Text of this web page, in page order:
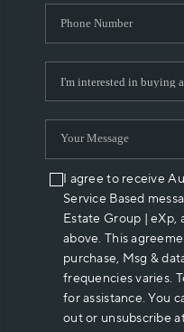
I agree to receive
Service Based
Estate Group |
above. This
purchase, Msg &
frequencies varies.
for assistance. You
out or unsubscribe